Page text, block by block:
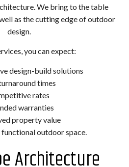
We bring to the table
as the cutting edge of outdoor
design.
you can expect:
design-build solutions
times
rates
warranties
property value
outdoor space.
Architecture